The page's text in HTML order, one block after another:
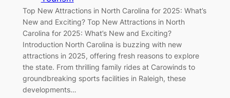
Top New Attractions in North Carolina for 2025: What’s
New and Exciting? Top New Attractions in North
Carolina for 2025: What’s New and Exciting?
Introduction North Carolina is buzzing with new
attractions in 2025, offering fresh reasons to explore
the state. From thrilling family rides at Carowinds to
groundbreaking sports facilities in Raleigh, these
developments…